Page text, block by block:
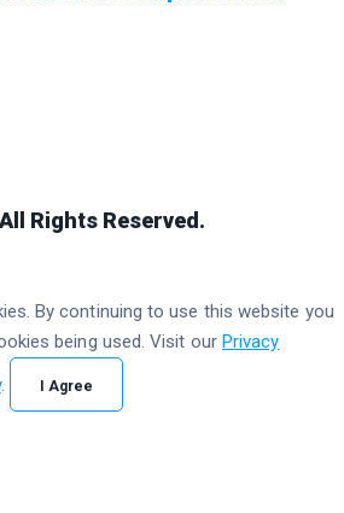
Rights Reserved.
By continuing to use this website you
being used. Visit our Privacy
. I Agree